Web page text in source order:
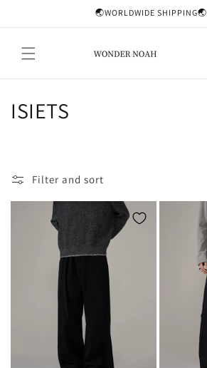
🌏WORLDWIDE SHIPPING🌏
C
l
ISIETS
Filter and sort